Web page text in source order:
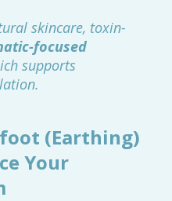
skincare, toxin-
focused
supports
(Earthing)
Your